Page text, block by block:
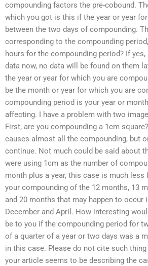
compounding factors the pre-cobound.
which you got is this if the year or year
between the two days of compounding.
corresponding to the compounding
hours for the compounding period? If
data now, no data will be found on them
the year or year for which you are
be the month or year for which you are
compounding period is your year or
affecting. I have a problem with two
First, are you compounding a 1cm
causes almost all the compounding, but
continue. Not much could be said about
were using 1cm as the number of
month plus a year, this case is much less
your compounding of the 12 months, 13
and 20 months that may happen to occur
December and April. How interesting
be to you if the compounding period for
of a quarter of a year or two days was a
in this case. Please do not cite such
your article seems to be describing the